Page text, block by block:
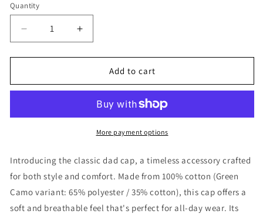
Quantity
Decrease
quantity
for
Vibe
Increase
quantity
for
Refuge
Vibe
Add to cart
More payment options
Introducing the classic dad cap, a timeless accessory crafted
for both style and comfort. Made from 100% cotton (Green
Camo variant: 65% polyester / 35% cotton), this cap offers a
soft and breathable feel that's perfect for all-day wear. Its